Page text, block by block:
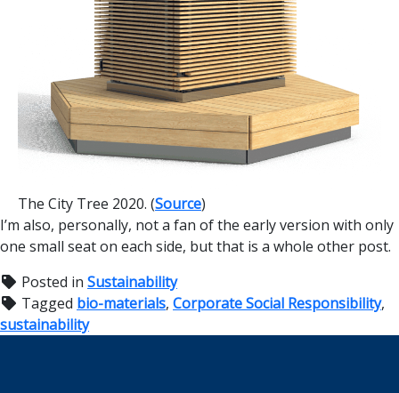
The City Tree 2020. (Source)
I’m also, personally, not a fan of the early version with only
one small seat on each side, but that is a whole other post.
Posted in Sustainability
Tagged bio-materials, Corporate Social Responsibility,
sustainability